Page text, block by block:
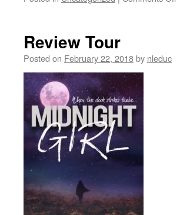
Review Tour
Posted on February 22, 2018by nleduc